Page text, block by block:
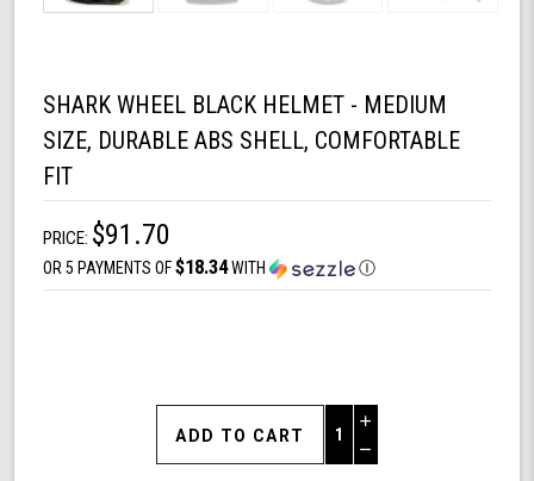
SHARK WHEEL BLACK HELMET - MEDIUM
SIZE, DURABLE ABS SHELL, COMFORTABLE
FIT
PRICE: $91.70
OR 5 PAYMENTS OF$18.34WITH Ⓘ
Increase
Quantity
of
Decrease